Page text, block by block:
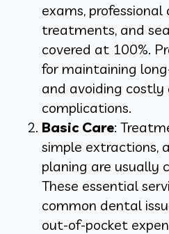
exams,
treatments, and
covered at 100%.
for maintaining
and avoiding
complications.
Basic Care:
simple extractions,
planing are usually
These essential
common dental
out-of-pocket